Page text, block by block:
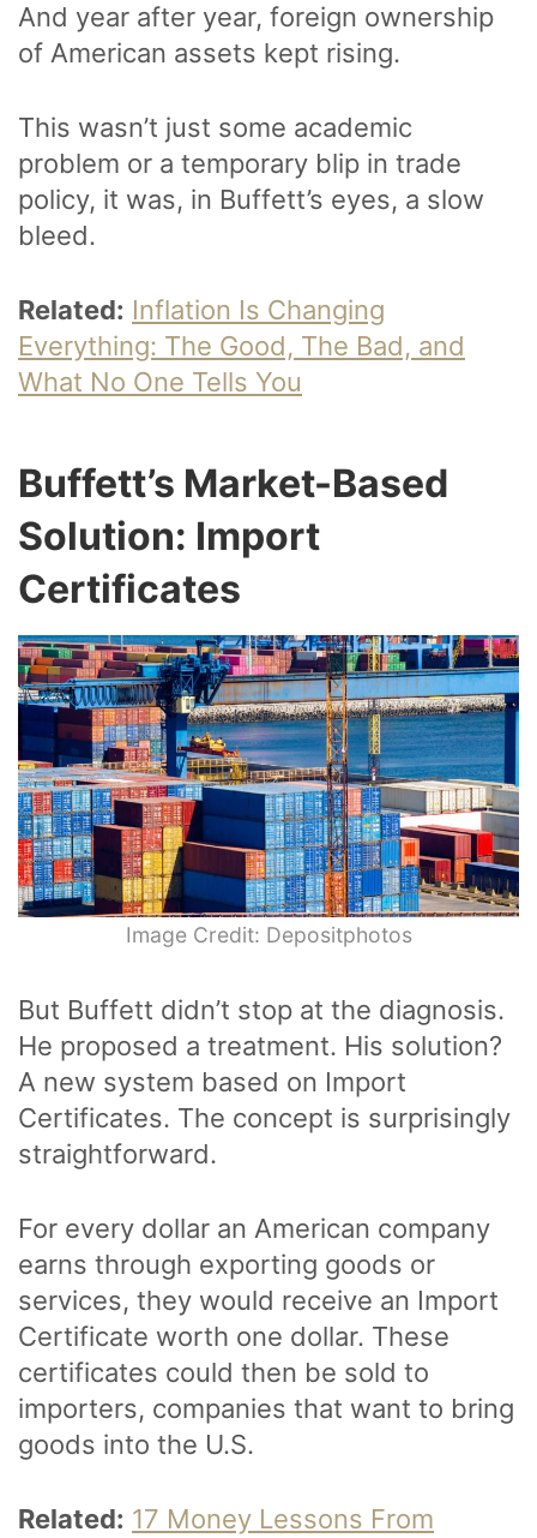
And year after year, foreign ownership
of American assets kept rising.
This wasn’t just some academic
problem or a temporary blip in trade
policy, it was, in Buffett’s eyes, a slow
bleed.
Related: Inflation Is Changing
Everything: The Good, The Bad, and
What No One Tells You
Buffett’s Market-Based
Solution: Import
Certificates
Image Credit: Depositphotos
But Buffett didn’t stop at the diagnosis.
He proposed a treatment. His solution?
A new system based on Import
Certificates. The concept is surprisingly
straightforward.
For every dollar an American company
earns through exporting goods or
services, they would receive an Import
Certificate worth one dollar. These
certificates could then be sold to
importers, companies that want to bring
goods into the U.S.
Related: 17 Money Lessons From